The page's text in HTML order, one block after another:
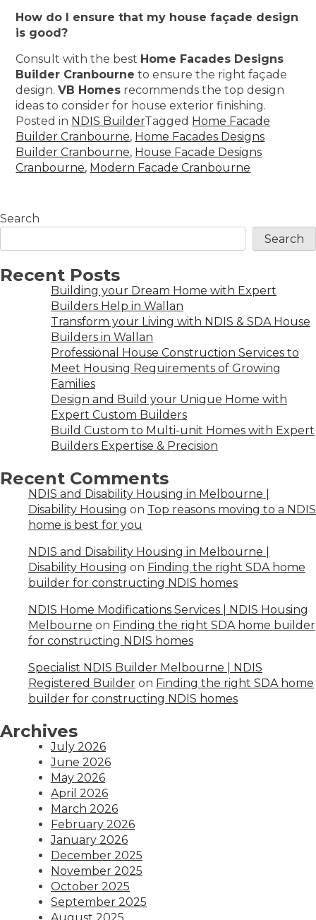
How do I ensure that my house façade design
is good?
Consult with the best Home Facades Designs
Builder Cranbourne to ensure the right façade
design.VB Homes recommends the top design
ideas to consider for house exterior finishing.
Posted in NDIS BuilderTagged Home Facade
Builder Cranbourne, Home Facades Designs
Builder Cranbourne, House Facade Designs
Cranbourne, Modern Facade Cranbourne
Search
Search
Recent Posts
Building your Dream Home with Expert
Builders Help in Wallan
Transform your Living with NDIS & SDA House
Builders in Wallan
Professional House Construction Services to
Meet Housing Requirements of Growing
Families
Design and Build your Unique Home with
Expert Custom Builders
Build Custom to Multi-unit Homes with Expert
Builders Expertise & Precision
Recent Comments
NDIS and Disability Housing in Melbourne |
Disability Housing on Top reasons moving to a NDIS
home is best for you
NDIS and Disability Housing in Melbourne |
Disability Housing on Finding the right SDA home
builder for constructing NDIS homes
NDIS Home Modifications Services | NDIS Housing
Melbourne on Finding the right SDA home builder
for constructing NDIS homes
Specialist NDIS Builder Melbourne | NDIS
Registered Builder on Finding the right SDA home
builder for constructing NDIS homes
Archives
July 2026
June 2026
May 2026
April 2026
March 2026
February 2026
January 2026
December 2025
November 2025
October 2025
September 2025